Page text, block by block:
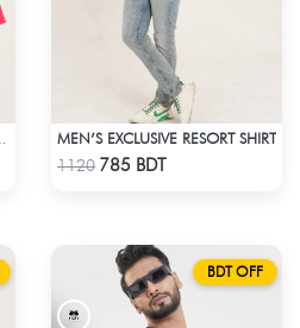
MEN’S EXCLUSIVE RESORT SHIRT
1120 785 BDT
BDT OFF